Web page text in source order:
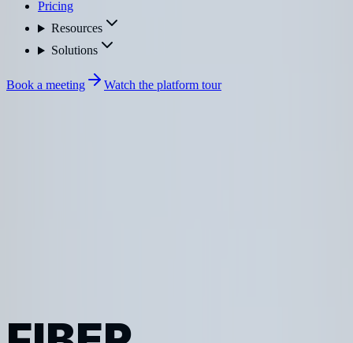
Pricing
Resources
Solutions
Book a meeting
Watch the platform tour